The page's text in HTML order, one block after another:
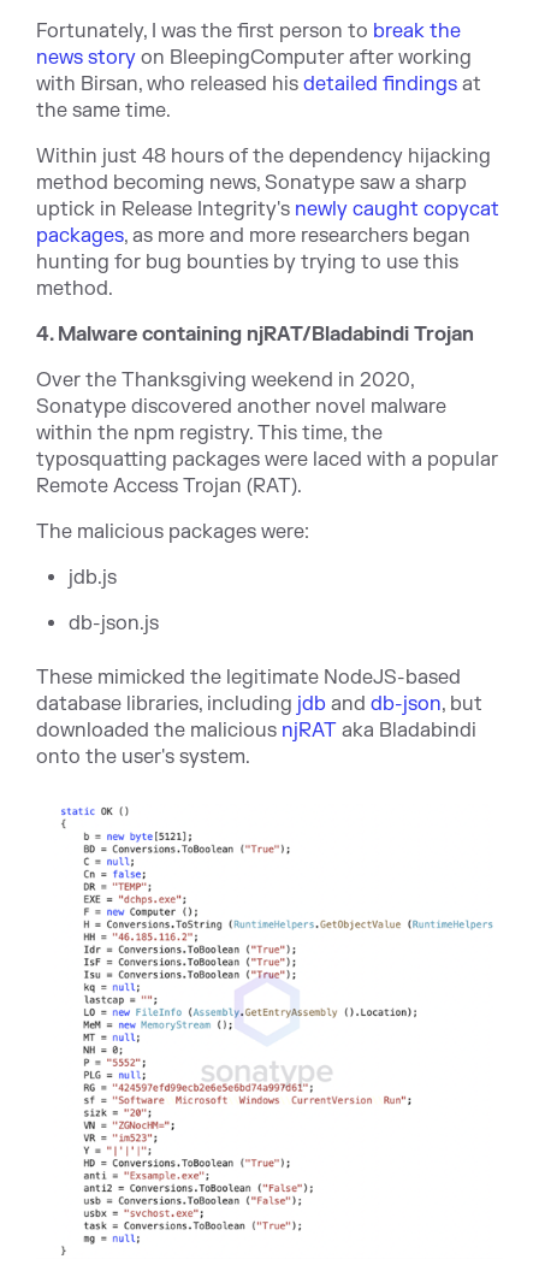
Fortunately, I was the first person to break the
news story on BleepingComputer after working
with Birsan, who released his detailed findings at
the same time.
Within just 48 hours of the dependency hijacking
method becoming news, Sonatype saw a sharp
uptick in Release Integrity's newly caught copycat
packages, as more and more researchers began
hunting for bug bounties by trying to use this
method.
4. Malware containing njRAT/Bladabindi Trojan
Over the Thanksgiving weekend in 2020,
Sonatype discovered another novel malware
within the npm registry. This time, the
typosquatting packages were laced with a popular
Remote Access Trojan (RAT).
The malicious packages were:
jdb.js
db-json.js
These mimicked the legitimate NodeJS-based
database libraries, including jdb and db-json, but
downloaded the malicious njRAT aka Bladabindi
onto the user's system.